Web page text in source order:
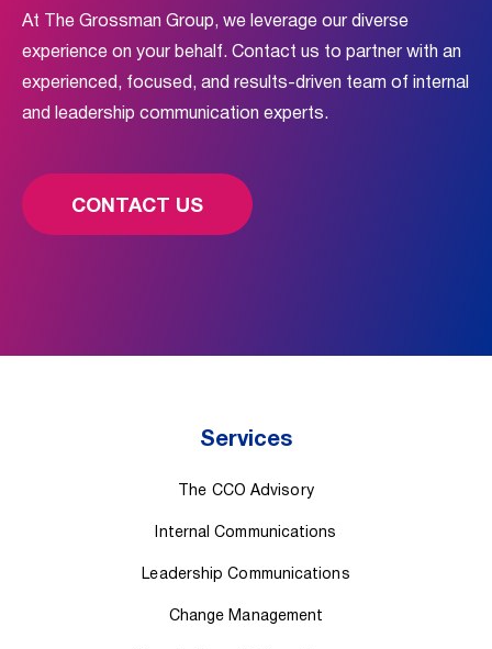
At The Grossman Group, we leverage our diverse
experience on your behalf. Contact us to partner with an
experienced, focused, and results-driven team of internal
and leadership communication experts.
CONTACT US
Services
The CCO Advisory
Internal Communications
Leadership Communications
Change Management